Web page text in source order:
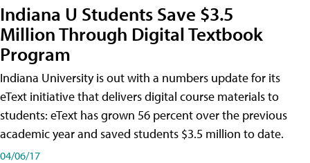
Indiana U Students Save $3.5
Million Through Digital Textbook
Program
Indiana University is out with a numbers update for its
eText initiative that delivers digital course materials to
students: eText has grown 56 percent over the previous
academic year and saved students $3.5 million to date.
04/06/17